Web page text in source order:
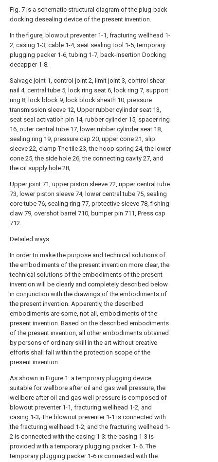
Fig. 7 is a schematic structural diagram of the plug-back
docking desealing device of the present invention.
In the figure, blowout preventer 1-1, fracturing wellhead 1-
2, casing 1-3, cable 1-4, seat sealing tool 1-5, temporary
plugging packer 1-6, tubing 1-7, back-insertion Docking
decapper 1-8;
Salvage joint 1, control joint 2, limit joint 3, control shear
nail 4, central tube 5, lock ring seat 6, lock ring 7, support
ring 8, lock block 9, lock block sheath 10, pressure
transmission sleeve 12, Upper rubber cylinder seat 13,
seat seal activation pin 14, rubber cylinder 15, spacer ring
16, outer central tube 17, lower rubber cylinder seat 18,
sealing ring 19, pressure cap 20, upper cone 21, slip
sleeve 22, clamp The tile 23, the hoop spring 24, the lower
cone 25, the side hole 26, the connecting cavity 27, and
the oil supply hole 28;
Upper joint 71, upper piston sleeve 72, upper central tube
73, lower piston sleeve 74, lower central tube 75, sealing
core tube 76, sealing ring 77, protective sleeve 78, fishing
claw 79, overshot barrel 710, bumper pin 711, Press cap
712.
Detailed ways
In order to make the purpose and technical solutions of
the embodiments of the present invention more clear, the
technical solutions of the embodiments of the present
invention will be clearly and completely described below
in conjunction with the drawings of the embodiments of
the present invention. Apparently, the described
embodiments are some, not all, embodiments of the
present invention. Based on the described embodiments
of the present invention, all other embodiments obtained
by persons of ordinary skill in the art without creative
efforts shall fall within the protection scope of the
present invention.
As shown in Figure 1: a temporary plugging device
suitable for wellbore after oil and gas well pressure, the
wellbore after oil and gas well pressure is composed of
blowout preventer 1-1, fracturing wellhead 1-2, and
casing 1-3; The blowout preventer 1-1 is connected with
the fracturing wellhead 1-2, and the fracturing wellhead 1-
2 is connected with the casing 1-3; the casing 1-3 is
provided with a temporary plugging packer 1- 6. The
temporary plugging packer 1-6 is connected with the